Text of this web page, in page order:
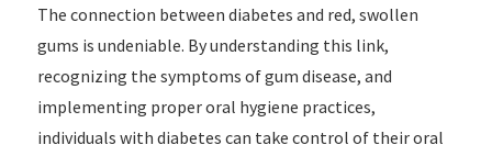
The connection between diabetes and red, swollen
gums is undeniable. By understanding this link,
recognizing the symptoms of gum disease, and
implementing proper oral hygiene practices,
individuals with diabetes can take control of their oral